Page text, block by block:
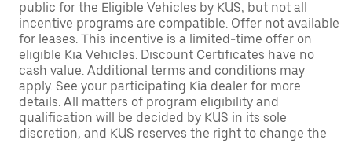
public for the Eligible Vehicles by KUS, but not all
incentive programs are compatible. Offer not available
for leases. This incentive is a limited-time offer on
eligible Kia Vehicles. Discount Certificates have no
cash value. Additional terms and conditions may
apply. See your participating Kia dealer for more
details. All matters of program eligibility and
qualification will be decided by KUS in its sole
discretion, and KUS reserves the right to change the